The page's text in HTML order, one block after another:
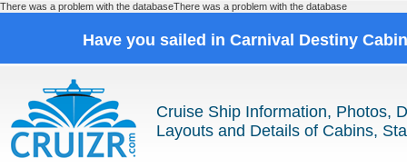
There was a problem with the databaseThere was a problem with the database
Have you sailed in Carnival Destiny
Cruise Ship Information, Photos,
Layouts and Details of Cabins,